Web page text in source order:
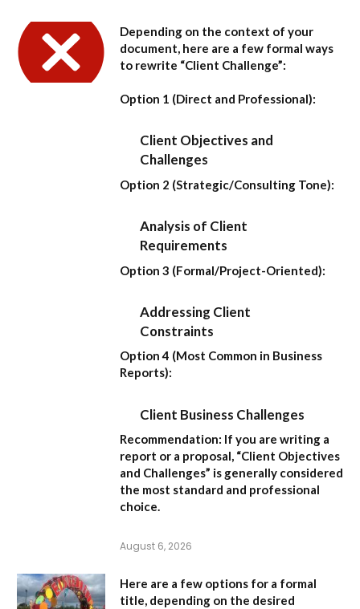
Depending on the context of your
document, here are a few formal ways
to rewrite “Client Challenge”:
Option 1 (Direct and Professional):
Client Objectives and
Challenges
Option 2 (Strategic/Consulting Tone):
Analysis of Client
Requirements
Option 3 (Formal/Project-Oriented):
Addressing Client
Constraints
Option 4 (Most Common in Business
Reports):
Client Business Challenges
Recommendation: If you are writing a
report or a proposal, “Client Objectives
and Challenges” is generally considered
the most standard and professional
choice.
August 6, 2026
Here are a few options for a formal
title, depending on the desired